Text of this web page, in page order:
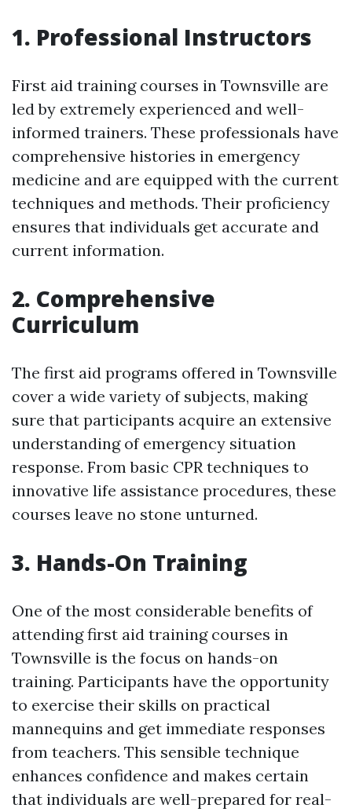
1. Professional Instructors
First aid training courses in Townsville are
led by extremely experienced and well-
informed trainers. These professionals have
comprehensive histories in emergency
medicine and are equipped with the current
techniques and methods. Their proficiency
ensures that individuals get accurate and
current information.
2. Comprehensive
Curriculum
The first aid programs offered in Townsville
cover a wide variety of subjects, making
sure that participants acquire an extensive
understanding of emergency situation
response. From basic CPR techniques to
innovative life assistance procedures, these
courses leave no stone unturned.
3. Hands-On Training
One of the most considerable benefits of
attending first aid training courses in
Townsville is the focus on hands-on
training. Participants have the opportunity
to exercise their skills on practical
mannequins and get immediate responses
from teachers. This sensible technique
enhances confidence and makes certain
that individuals are well-prepared for real-